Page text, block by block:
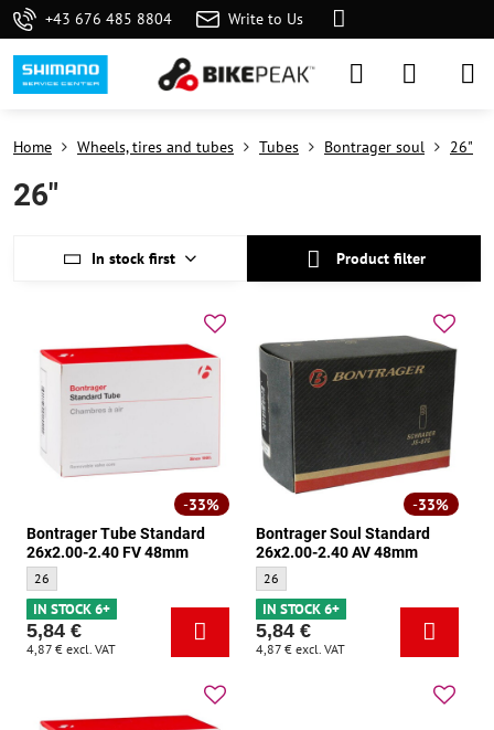
+43 676 485 8804 Write to Us
Home Wheels, tires and tubes Tubes Bontrager soul 26"
26"
In stock first Product filter
33%
Bontrager Tube Standard
26x2.00-2.40 FV 48mm
Bontrager Tube Standard 26x2.00-2.40 FV 48mm - Size:
26
IN STOCK 6+
5,84 €
4,87 € excl. VAT
33%
Bontrager Soul Standard
26x2.00-2.40 AV 48mm
Bontrager Soul Standard 26x2.00-2.40
26
IN STOCK 6+
5,84 €
4,87 € excl. VAT